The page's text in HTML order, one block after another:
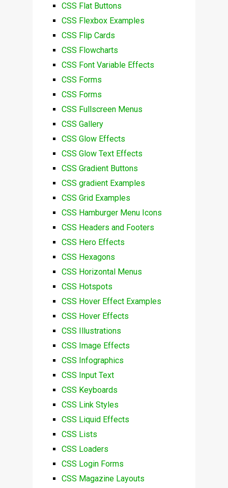
CSS Flat Buttons
CSS Flexbox Examples
CSS Flip Cards
CSS Flowcharts
CSS Font Variable Effects
CSS Forms
CSS Forms
CSS Fullscreen Menus
CSS Gallery
CSS Glow Effects
CSS Glow Text Effects
CSS Gradient Buttons
CSS gradient Examples
CSS Grid Examples
CSS Hamburger Menu Icons
CSS Headers and Footers
CSS Hero Effects
CSS Hexagons
CSS Horizontal Menus
CSS Hotspots
CSS Hover Effect Examples
CSS Hover Effects
CSS Illustrations
CSS Image Effects
CSS Infographics
CSS Input Text
CSS Keyboards
CSS Link Styles
CSS Liquid Effects
CSS Lists
CSS Loaders
CSS Login Forms
CSS Magazine Layouts